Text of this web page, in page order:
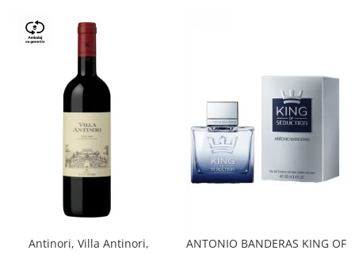
Antinori, Villa Antinori,
ANTONIO BANDERAS KING OF